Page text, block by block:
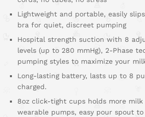
Lightweight and portable, easily
bra for quiet, discreet pumping
Hospital strength suction with 8
levels (up to 280 mmHg), 2-Phase
pumping styles to maximize your
Long-lasting battery, lasts up to 8
charged.
8oz click-tight cups holds more
wearable pumps, easy pour spout